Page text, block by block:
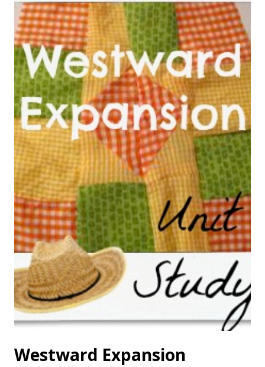
Westward Expansion